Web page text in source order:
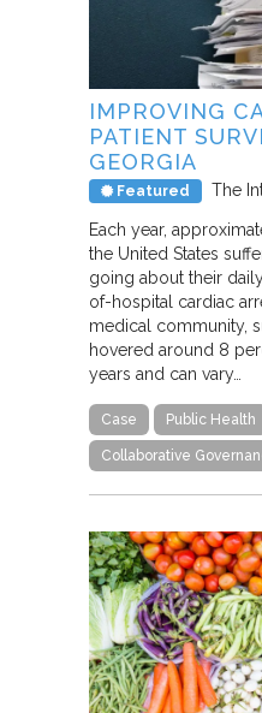
IMPROVING
PATIENT
GEORGIA
Featured The
Each year,
the United States
going about their
of-hospital cardiac
medical community,
hovered around 8
years and can vary…
Case Public Health
Collaborative